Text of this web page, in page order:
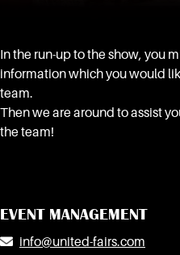
In the run-up to the show, you
information which you would
team.
Then we are around to assist
the team!
EVENT MANAGEMENT
info@united-fairs.com